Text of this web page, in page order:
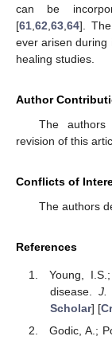
can be
[61,62,63,64].
ever arisen during
healing studies.
Author
The
revision of this
Conflicts of
The authors
References
Young,
disease.J.
Scholar] [
Godic, A.;